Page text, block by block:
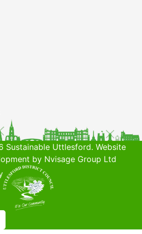
Uttlesford. Website
by Nvisage Group Ltd